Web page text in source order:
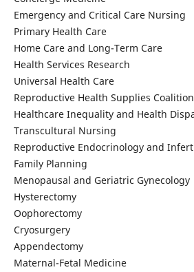
Emergency and Critical Care Nursing
Primary Health Care
Home Care and Long-Term Care
Health Services Research
Universal Health Care
Reproductive Health Supplies Coalition
Healthcare Inequality and Health
Transcultural Nursing
Reproductive Endocrinology and
Family Planning
Menopausal and Geriatric Gynecology
Hysterectomy
Oophorectomy
Cryosurgery
Appendectomy
Maternal-Fetal Medicine